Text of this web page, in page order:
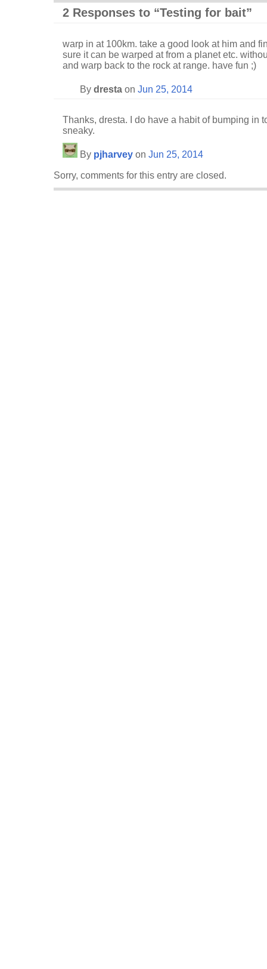
2 Responses to “Testing for bait”
warp in at 100km. take a good look at him and
sure it can be warped at from a planet etc.
and warp back to the rock at range. have fun ;)
By dresta on Jun 25, 2014
Thanks, dresta. I do have a habit of bumping in
sneaky.
By pjharvey on Jun 25, 2014
Sorry, comments for this entry are closed.